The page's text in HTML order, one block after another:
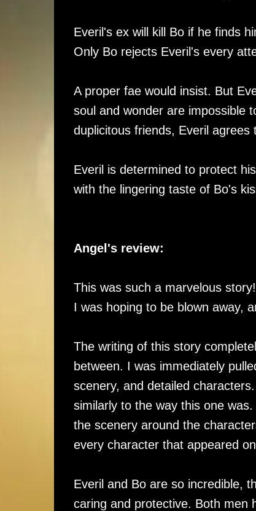
Everil's ex will kill Bo if he finds
Only Bo rejects Everil's every
A proper fae would insist. But
soul and wonder are impossible
duplicitous friends, Everil
Everil is determined to protect
with the lingering taste of Bo's
Angel's review:
This was such a marvelous
I was hoping to be blown away,
The writing of this story
between. I was immediately
scenery, and detailed
similarly to the way this one
the scenery around the
every character that appeared
Everil and Bo are so incredible,
caring and protective. Both men